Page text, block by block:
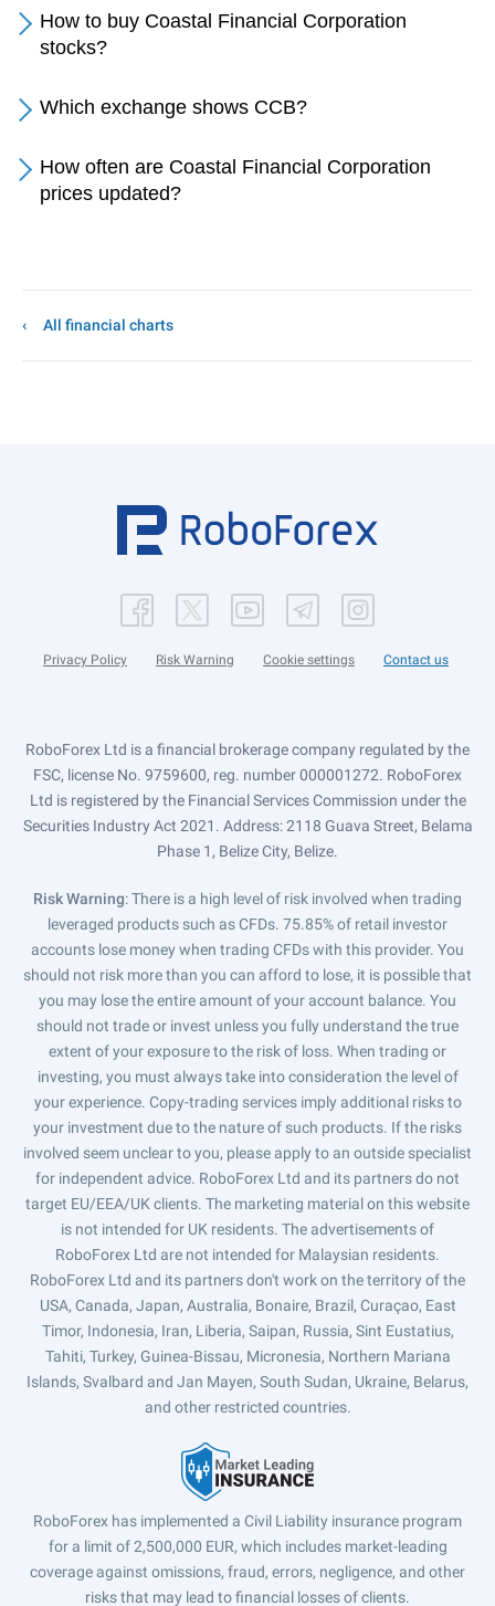
How to buy Coastal Financial Corporation
stocks?
Which exchange shows CCB?
How often are Coastal Financial Corporation
prices updated?
All financial charts
Privacy Policy Risk Warning Cookie settings Contact us
RoboForex Ltd is a financial brokerage company regulated by the
FSC, license No. 9759600, reg. number 000001272. RoboForex
Ltd is registered by the Financial Services Commission under the
Securities Industry Act 2021. Address: 2118 Guava Street, Belama
Phase 1, Belize City, Belize.
Risk Warning: There is a high level of risk involved when trading
leveraged products such as CFDs. 75.85% of retail investor
accounts lose money when trading CFDs with this provider. You
should not risk more than you can afford to lose, it is possible that
you may lose the entire amount of your account balance. You
should not trade or invest unless you fully understand the true
extent of your exposure to the risk of loss. When trading or
investing, you must always take into consideration the level of
your experience. Copy-trading services imply additional risks to
your investment due to the nature of such products. If the risks
involved seem unclear to you, please apply to an outside specialist
for independent advice. RoboForex Ltd and its partners do not
target EU/EEA/UK clients. The marketing material on this website
is not intended for UK residents. The advertisements of
RoboForex Ltd are not intended for Malaysian residents.
RoboForex Ltd and its partners don't work on the territory of the
USA, Canada, Japan, Australia, Bonaire, Brazil, Curaçao, East
Timor, Indonesia, Iran, Liberia, Saipan, Russia, Sint Eustatius,
Tahiti, Turkey, Guinea-Bissau, Micronesia, Northern Mariana
Islands, Svalbard and Jan Mayen, South Sudan, Ukraine, Belarus,
and other restricted countries.
RoboForex has implemented a Civil Liability insurance program
for a limit of 2,500,000 EUR, which includes market-leading
coverage against omissions, fraud, errors, negligence, and other
risks that may lead to financial losses of clients.